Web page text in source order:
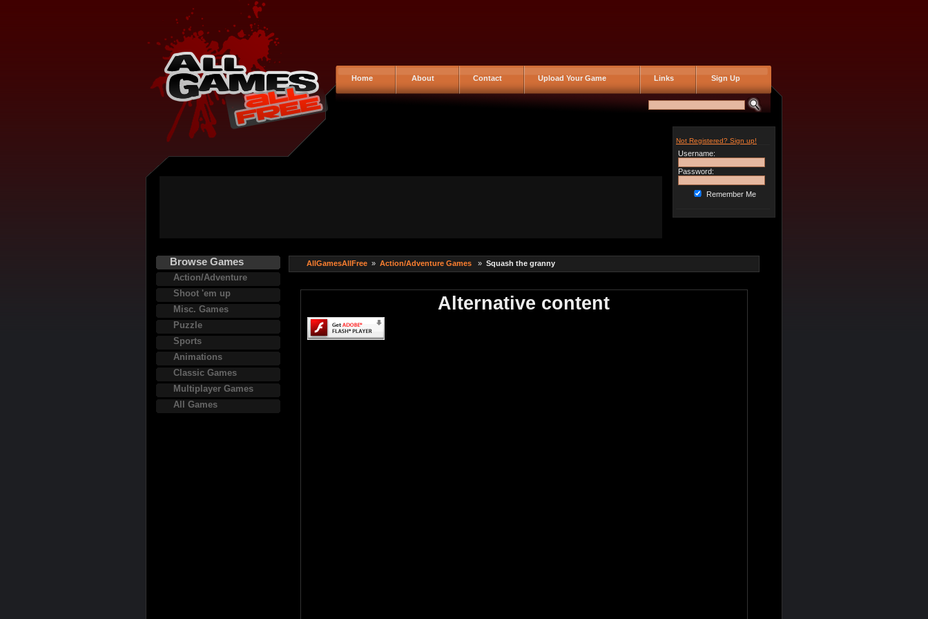
Home About Contact Upload Your Game Links Sign Up
Not Registered? Sign up!
Username:
Password:
Remember Me
Browse Games
Action/Adventure
Shoot 'em up
Misc. Games
Puzzle
Sports
Animations
Classic Games
Multiplayer Games
All Games
AllGamesAllFree» Action/Adventure Games » Squash the granny
Alternative content